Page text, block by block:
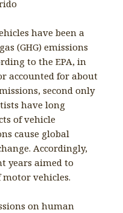
have been a
(GHG) emissions
to the EPA, in
accounted for about
second only
have long
of vehicle
cause global
Accordingly,
years aimed to
motor vehicles.
on human